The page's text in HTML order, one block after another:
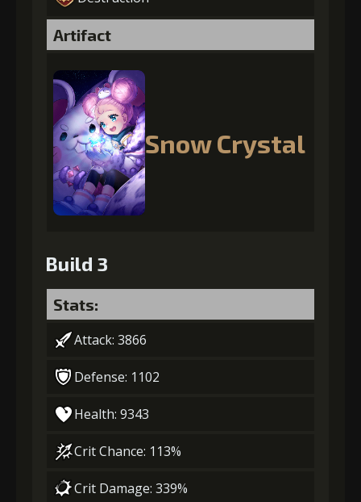
Artifact
Snow Crystal
Build 3
Stats:
Attack: 3866
Defense: 1102
Health: 9343
Crit Chance: 113%
Crit Damage: 339%